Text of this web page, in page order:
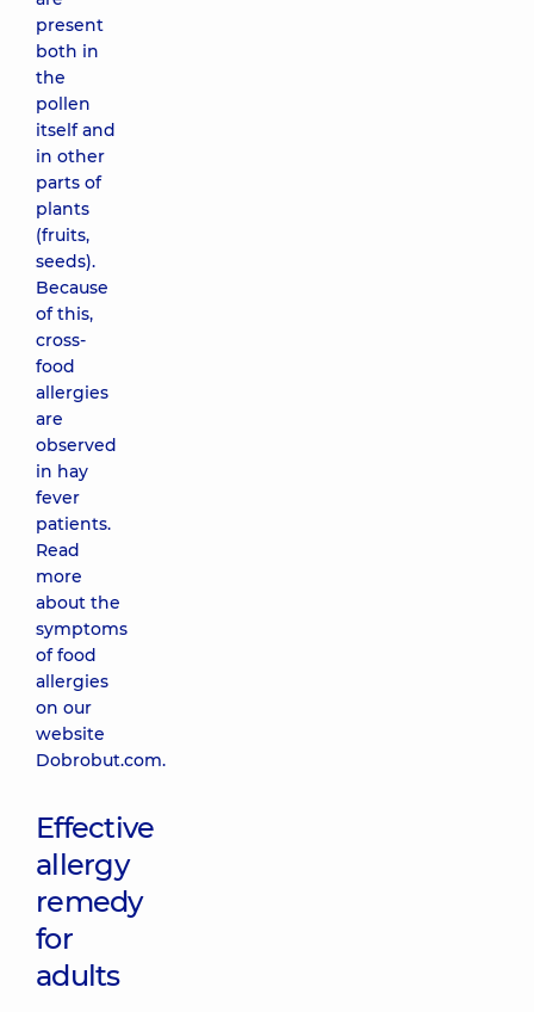
present
both in
the
pollen
itself and
in other
parts of
plants
(fruits,
seeds).
Because
of this,
cross-
food
allergies
are
observed
in hay
fever
patients.
Read
more
about the
symptoms
of food
allergies
on our
website
Dobrobut.com.
Effective
allergy
remedy
for
adults